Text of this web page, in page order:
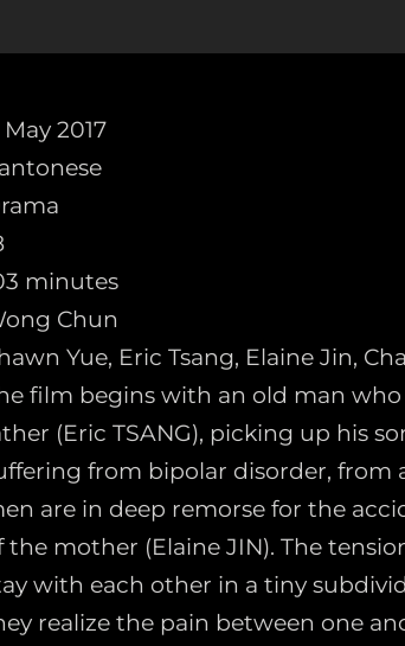
May 2017
minutes
Chun
Yue, Eric Tsang, Elaine Jin,
film begins with an old man who
(Eric TSANG), picking up his
from bipolar disorder, from
are in deep remorse for the
the mother (Elaine JIN). The
with each other in a tiny
realize the pain between one